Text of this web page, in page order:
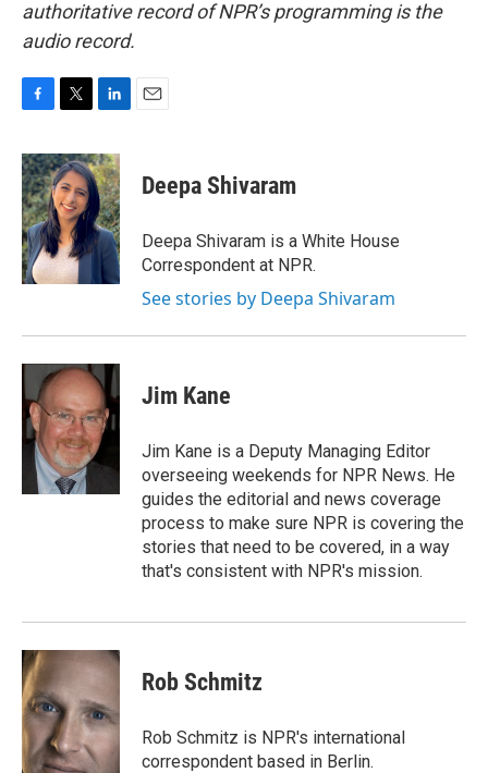
authoritative record of NPR’s programming is the
audio record.
c
e
b
o
o
k
i
t
t
e
r
n
k
e
d
I
n
Deepa Shivaram
Deepa Shivaram is a White House
Correspondent at NPR.
See stories by Deepa Shivaram
Jim Kane
Jim Kane is a Deputy Managing Editor
overseeing weekends for NPR News. He
guides the editorial and news coverage
process to make sure NPR is covering the
stories that need to be covered, in a way
that's consistent with NPR's mission.
Rob Schmitz
Rob Schmitz is NPR's international
correspondent based in Berlin.